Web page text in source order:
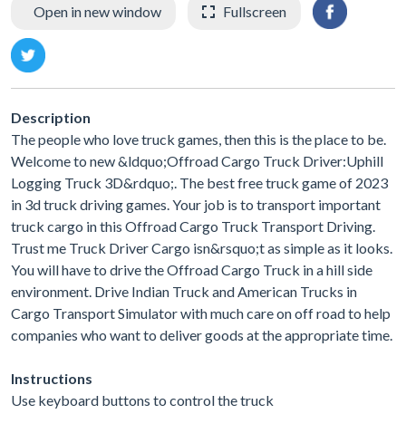
Open in new window Fullscreen
Description
The people who love truck games, then this is the place to be.
Welcome to new &ldquo;Offroad Cargo Truck Driver:Uphill
Logging Truck 3D&rdquo;. The best free truck game of 2023
in 3d truck driving games. Your job is to transport important
truck cargo in this Offroad Cargo Truck Transport Driving.
Trust me Truck Driver Cargo isn&rsquo;t as simple as it looks.
You will have to drive the Offroad Cargo Truck in a hill side
environment. Drive Indian Truck and American Trucks in
Cargo Transport Simulator with much care on off road to help
companies who want to deliver goods at the appropriate time.
Instructions
Use keyboard buttons to control the truck